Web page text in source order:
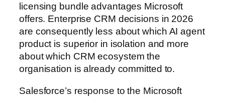
licensing bundle advantages Microsoft
offers. Enterprise CRM decisions in 2026
are consequently less about which AI agent
product is superior in isolation and more
about which CRM ecosystem the
organisation is already committed to.
Salesforce’s response to the Microsoft